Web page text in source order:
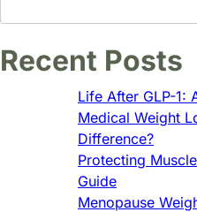
Recent Posts
Life After GLP-1:
Medical Weight
Difference?
Protecting
Guide
Menopause